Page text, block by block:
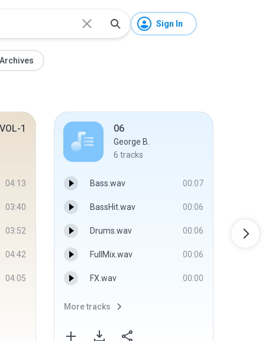
Sign In
Archives
1
04:13
03:40
03:52
04:42
04:05
06
George B.
6 tracks
Bass.wav 00:07
BassHit.wav 00:06
Drums.wav 00:06
FullMix.wav 00:06
FX.wav 00:00
More tracks